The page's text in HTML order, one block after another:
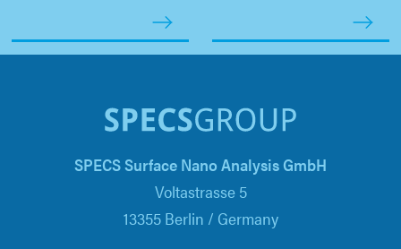
SPECS Surface Nano Analysis GmbH
Voltastrasse 5
13355 Berlin / Germany